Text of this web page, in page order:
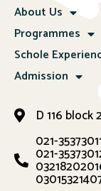
About Us
Programmes
Schole
Admission
D 116
021-
021-